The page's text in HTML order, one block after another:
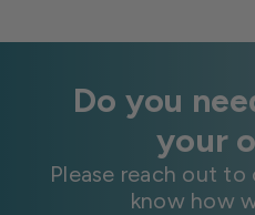
Do you
your
Please reach out
know how